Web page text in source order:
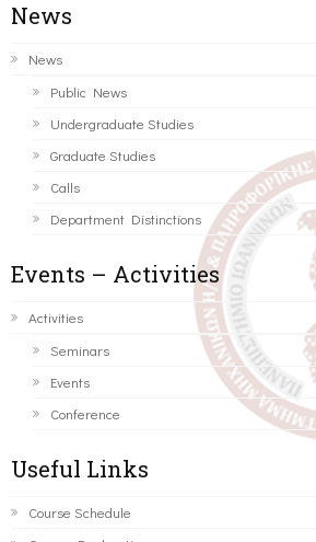
News
News
Public News
Undergraduate Studies
Graduate Studies
Calls
Department Distinctions
Events – Activities
Activities
Seminars
Events
Conference
Useful Links
Course Schedule